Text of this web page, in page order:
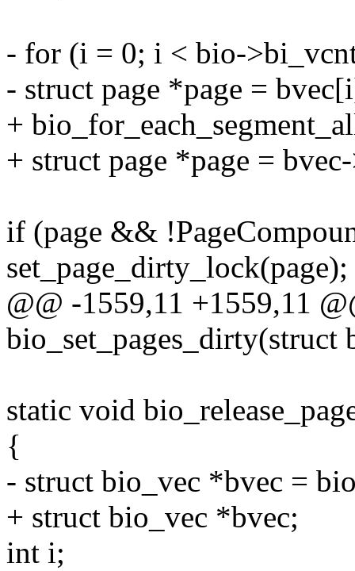
- for (i = 0; i < bio-
- struct page *page =
+
+ struct page *page =
if (page &&
set_page_dirty_lock(page);
@@ -1559,11 +1559,11
bio_set_pages_dirty(struct
static void
{
- struct bio_vec *bvec =
+ struct bio_vec *bvec;
int i;